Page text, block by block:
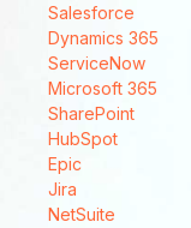
Salesforce
Dynamics 365
ServiceNow
Microsoft 365
SharePoint
HubSpot
Epic
Jira
NetSuite